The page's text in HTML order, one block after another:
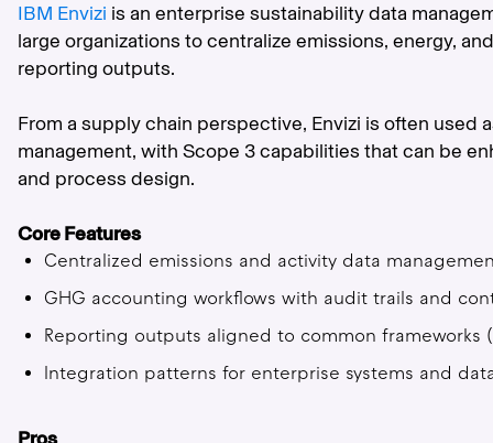
IBM Envizi is an enterprise sustainability data
large organizations to centralize emissions, energy,
reporting outputs.
From a supply chain perspective, Envizi is often used
management, with Scope 3 capabilities that can be
and process design.
Core Features
Centralized emissions and activity data
GHG accounting workflows with audit trails and
Reporting outputs aligned to common frameworks
Integration patterns for enterprise systems and